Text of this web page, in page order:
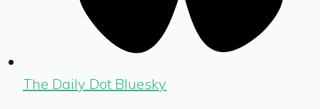
The Daily Dot Bluesky